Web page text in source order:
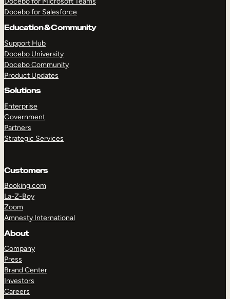
Docebo for Salesforce
Education & Community
Support Hub
Docebo University
Docebo Community
Product Updates
Solutions
Enterprise
Government
Partners
Strategic Services
Customers
Booking.com
La-Z-Boy
Zoom
Amnesty International
About
Company
Press
Brand Center
Investors
Careers